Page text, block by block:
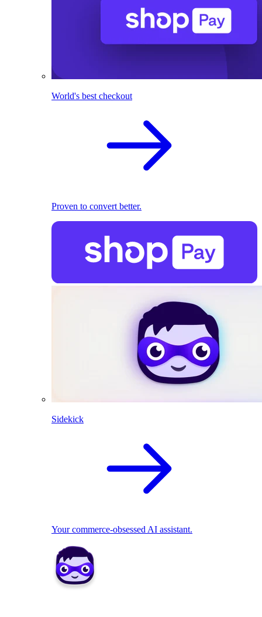
World's best checkout
Proven to convert better.
Sidekick
Your commerce-obsessed AI assistant.